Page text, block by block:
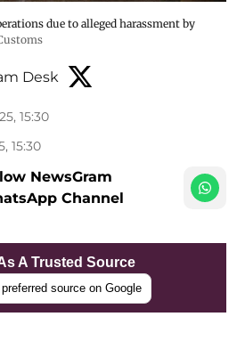
due to alleged harassment by
Desk
15:30
15:30
NewsGram
Channel
A Trusted Source
source on Google